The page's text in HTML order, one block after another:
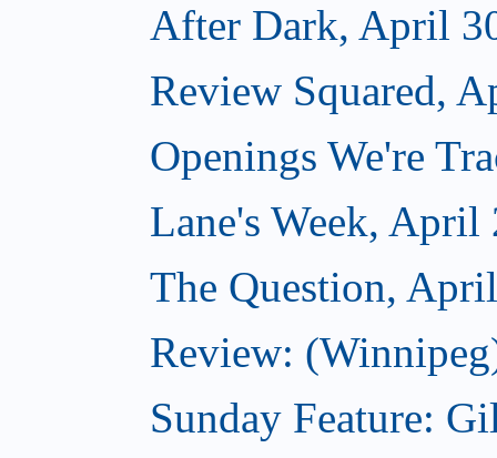
After Dark, April
Review Squared,
Openings We're
Lane's Week, April
The Question,
Review:
Sunday Feature: